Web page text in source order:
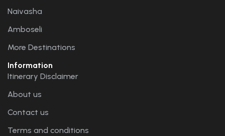
Naivasha
Amboseli
More Destinations
Information
Itinerary Disclaimer
About us
Contact us
Terms and conditions